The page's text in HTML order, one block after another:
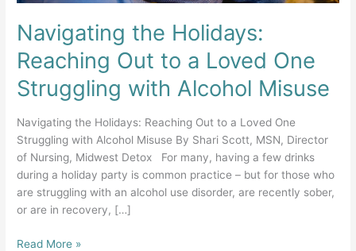
Navigating the Holidays:
Reaching Out to a Loved One
Struggling with Alcohol Misuse
Navigating the Holidays: Reaching Out to a Loved One
Struggling with Alcohol Misuse By Shari Scott, MSN, Director
of Nursing, Midwest Detox For many, having a few drinks
during a holiday party is common practice – but for those who
are struggling with an alcohol use disorder, are recently sober,
or are in recovery, […]
Navigating
Read More »